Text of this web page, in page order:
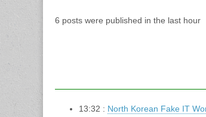
6 posts were published in the last hour
13:32 : North Korean Fake IT